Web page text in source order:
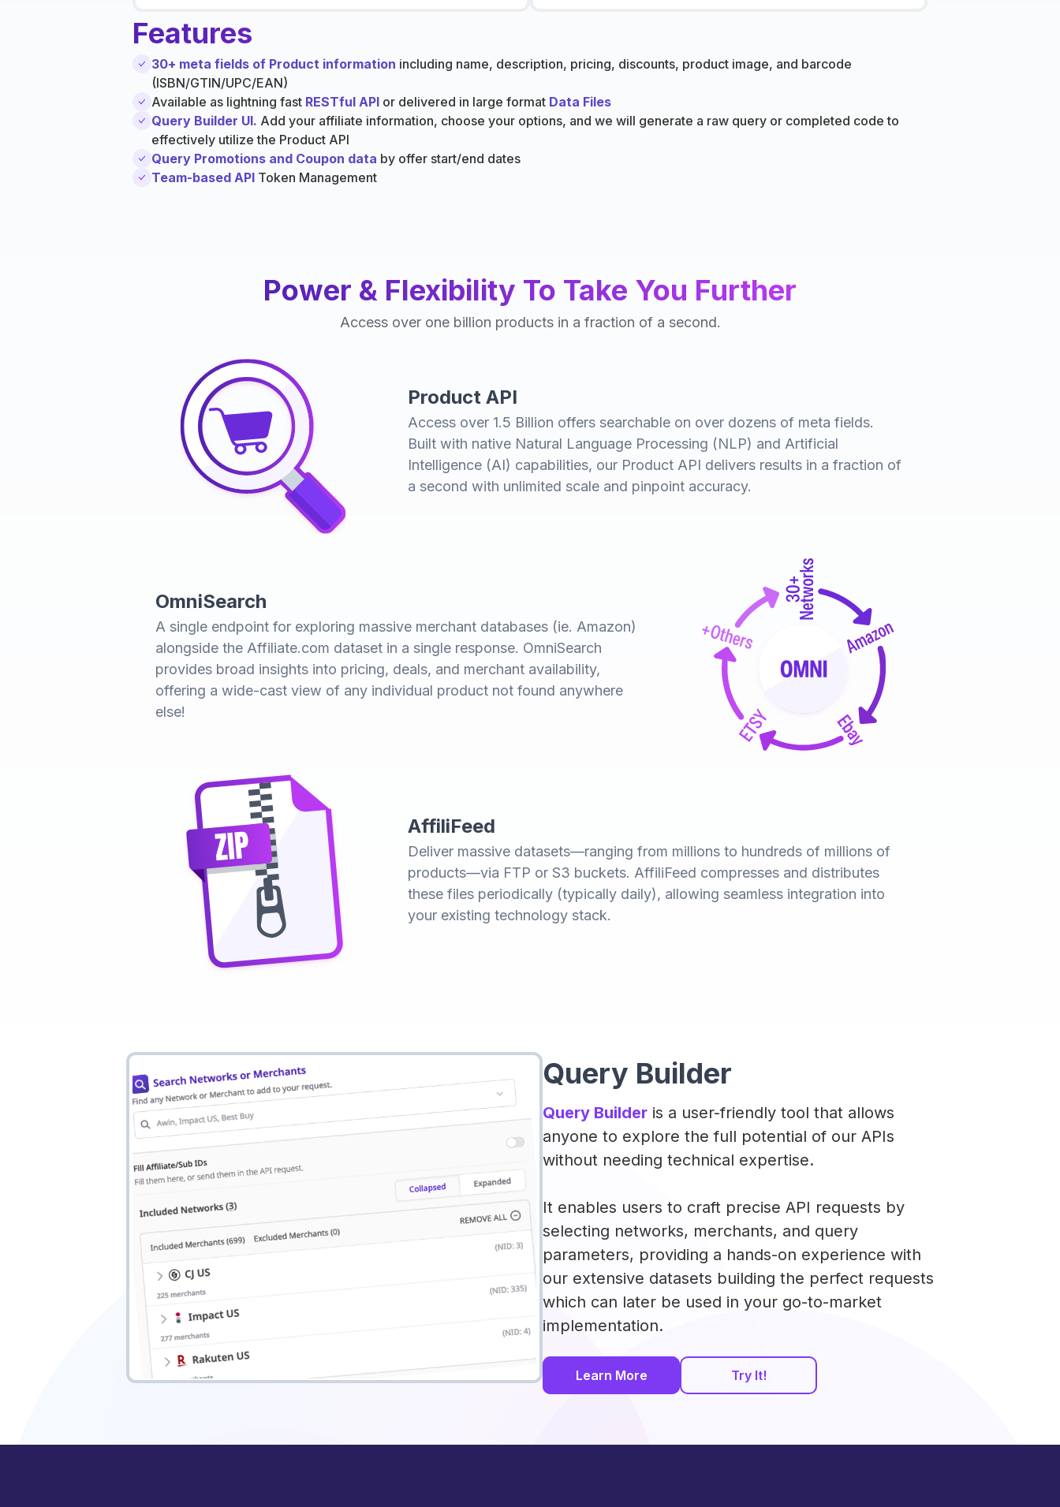
Features
30+ meta fields of Product information including name, description, pricing, discounts, product image, and barcode
(ISBN/GTIN/UPC/EAN)
Available as lightning fast RESTful API or delivered in large format Data Files
Query Builder UI. Add your affiliate information, choose your options, and we will generate a raw query or completed code to
effectively utilize the Product API
Query Promotions and Coupon data by offer start/end dates
Team-based API Token Management
Power & Flexibility To Take You Further
Access over one billion products in a fraction of a second.
Product API
Access over 1.5 Billion offers searchable on over dozens of meta fields.
Built with native Natural Language Processing (NLP) and Artificial
Intelligence (AI) capabilities, our Product API delivers results in a fraction of
a second with unlimited scale and pinpoint accuracy.
OmniSearch
A single endpoint for exploring massive merchant databases (ie. Amazon)
alongside the Affiliate.com dataset in a single response. OmniSearch
provides broad insights into pricing, deals, and merchant availability,
offering a wide-cast view of any individual product not found anywhere
else!
AffiliFeed
Deliver massive datasets—ranging from millions to hundreds of millions of
products—via FTP or S3 buckets. AffiliFeed compresses and distributes
these files periodically (typically daily), allowing seamless integration into
your existing technology stack.
Query Builder
Query Builder is a user-friendly tool that allows
anyone to explore the full potential of our APIs
without needing technical expertise.
It enables users to craft precise API requests by
selecting networks, merchants, and query
parameters, providing a hands-on experience with
our extensive datasets building the perfect requests
which can later be used in your go-to-market
implementation.
Learn More Try It!